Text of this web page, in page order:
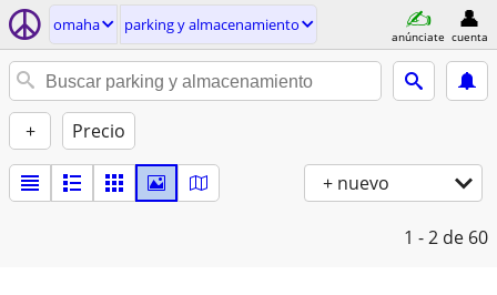
omaha parking y almacenamiento
anúnciate cuenta
+ Precio
+ nuevo
1 - 2 de 60